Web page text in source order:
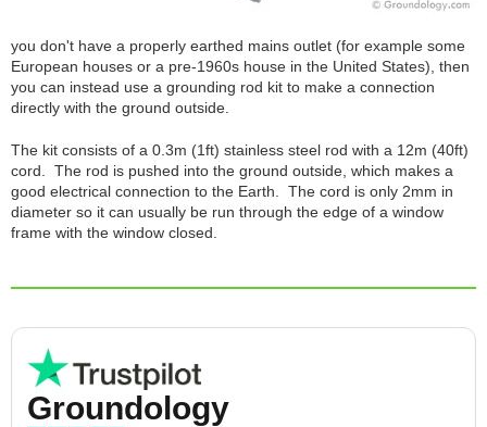
you don't have a properly earthed mains outlet (for example some
European houses or a pre-1960s house in the United States), then
you can instead use a grounding rod kit to make a connection
directly with the ground outside.
The kit consists of a 0.3m (1ft) stainless steel rod with a 12m (40ft)
cord. The rod is pushed into the ground outside, which makes a
good electrical connection to the Earth. The cord is only 2mm in
diameter so it can usually be run through the edge of a window
frame with the window closed.
Groundology